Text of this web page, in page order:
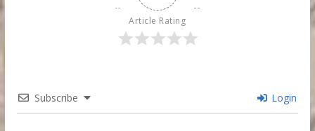
Article Rating
Subscribe Login